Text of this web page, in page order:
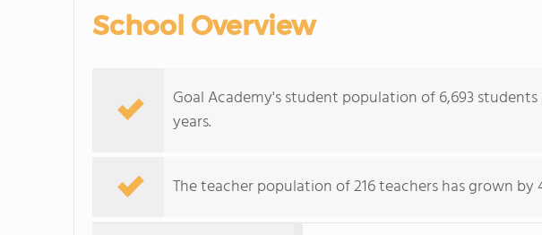
School Overview
Goal Academy's student population of 6,693
years.
The teacher population of 216 teachers has grown by